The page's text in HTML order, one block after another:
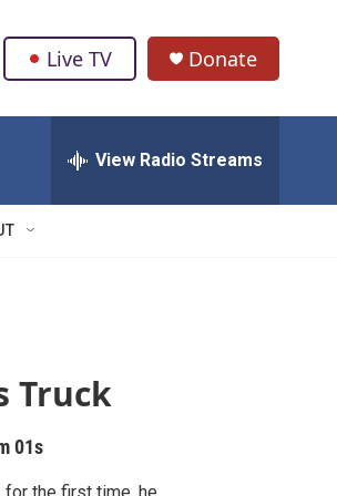
Live TV Donate
View Radio Streams
Truck
01s